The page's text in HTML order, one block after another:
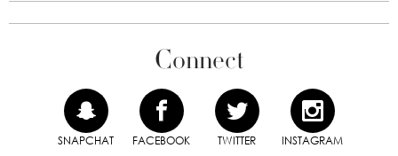
Connect
SNAPCHAT FACEBOOK TWITTER INSTAGRAM